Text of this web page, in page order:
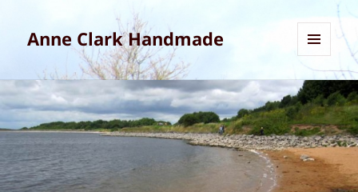
Anne Clark Handmade
AND
WIDGETS